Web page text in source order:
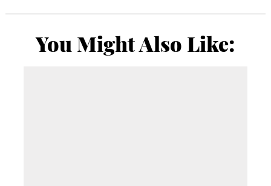
You Might Also Like: